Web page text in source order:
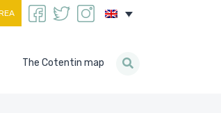
The Cotentin map